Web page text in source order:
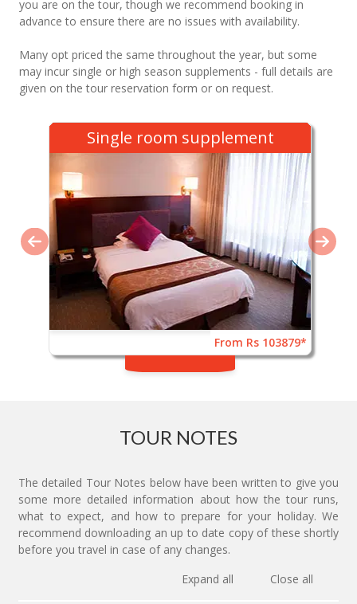
you are on the tour, though we recommend booking in
advance to ensure there are no issues with availability.
Many opt priced the same throughout the year, but some
may incur single or high season supplements - full details are
given on the tour reservation form or on request.
Single room supplement
From Rs 103879*
TOUR NOTES
The detailed Tour Notes below have been written to give you
some more detailed information about how the tour runs,
what to expect, and how to prepare for your holiday. We
recommend downloading an up to date copy of these shortly
before you travel in case of any changes.
Expand all
Close all